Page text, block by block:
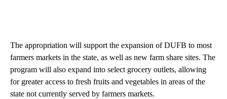
The appropriation will support the expansion of DUFB to most
farmers markets in the state, as well as new farm share sites. The
program will also expand into select grocery outlets, allowing
for greater access to fresh fruits and vegetables in areas of the
state not currently served by farmers markets.